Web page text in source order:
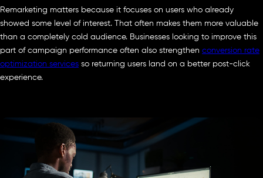
Remarketing matters because it focuses on users who already
showed some level of interest. That often makes them more valuable
than a completely cold audience. Businesses looking to improve this
part of campaign performance often also strengthen conversion rate
optimization services so returning users land on a better post-click
experience.